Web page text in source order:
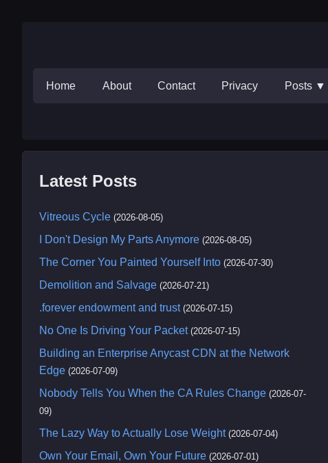
Home About Contact Privacy Posts ▼
Latest Posts
Vitreous Cycle (2026-08-05)
I Don't Design My Parts Anymore (2026-08-05)
The Corner You Painted Yourself Into (2026-07-30)
Demolition and Salvage (2026-07-21)
.forever endowment and trust (2026-07-15)
No One Is Driving Your Packet (2026-07-15)
Building an Enterprise Anycast CDN at the Network
Edge (2026-07-09)
Nobody Tells You When the CA Rules Change (2026-07-
09)
The Lazy Way to Actually Lose Weight (2026-07-04)
Own Your Email, Own Your Future (2026-07-01)